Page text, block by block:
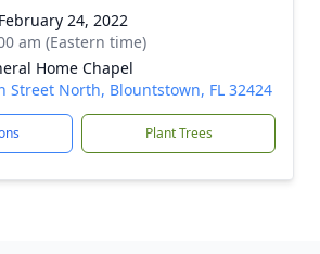
24, 2022
am (Eastern time)
Home Chapel
Street North, Blountstown, FL 32424
Plant Trees